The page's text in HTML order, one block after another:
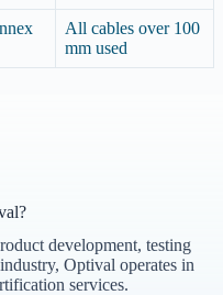
All cables over 100
mm used
development, testing
Optival operates in
services.